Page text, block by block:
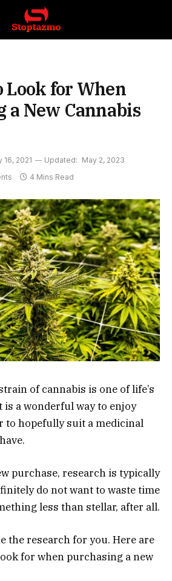
Look for When
a New Cannabis
16, 2021 Updated: May 2, 2023
4 Mins Read
of cannabis is one of life’s
is a wonderful way to enjoy
to hopefully suit a medicinal
purchase, research is typically
do not want to waste time
less than stellar, after all.
the research for you. Here are
for when purchasing a new